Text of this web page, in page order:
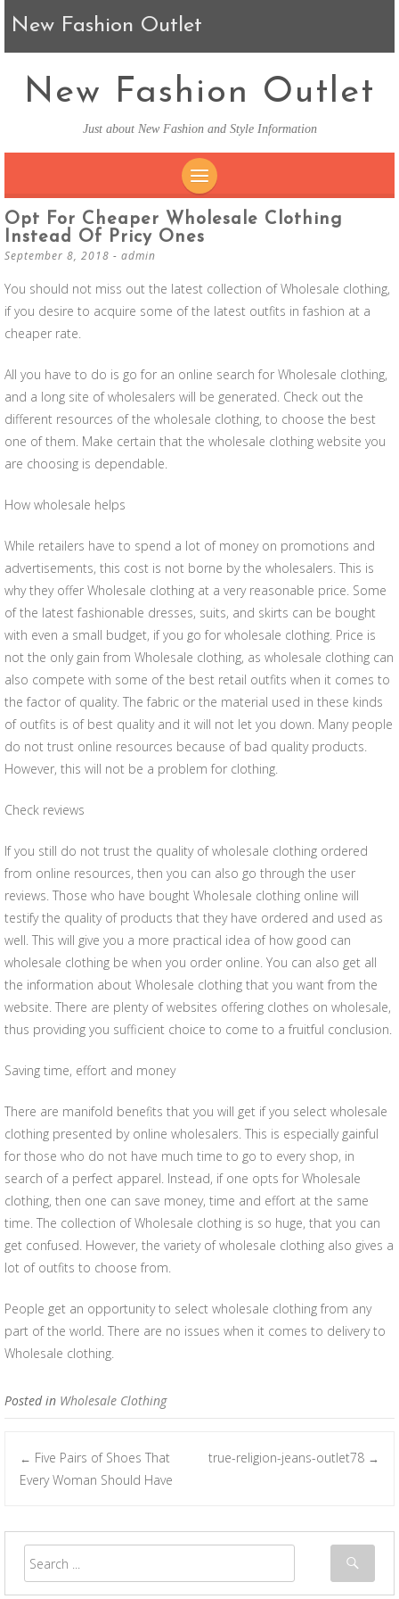
New Fashion Outlet
New Fashion Outlet
Just about New Fashion and Style Information
SKIP TO CONTENT
Opt For Cheaper Wholesale Clothing
Instead Of Pricy Ones
September 8, 2018 - admin
You should not miss out the latest collection of Wholesale clothing,
if you desire to acquire some of the latest outfits in fashion at a
cheaper rate.
All you have to do is go for an online search for Wholesale clothing,
and a long site of wholesalers will be generated. Check out the
different resources of the wholesale clothing, to choose the best
one of them. Make certain that the wholesale clothing website you
are choosing is dependable.
How wholesale helps
While retailers have to spend a lot of money on promotions and
advertisements, this cost is not borne by the wholesalers. This is
why they offer Wholesale clothing at a very reasonable price. Some
of the latest fashionable dresses, suits, and skirts can be bought
with even a small budget, if you go for wholesale clothing. Price is
not the only gain from Wholesale clothing, as wholesale clothing can
also compete with some of the best retail outfits when it comes to
the factor of quality. The fabric or the material used in these kinds
of outfits is of best quality and it will not let you down. Many people
do not trust online resources because of bad quality products.
However, this will not be a problem for clothing.
Check reviews
If you still do not trust the quality of wholesale clothing ordered
from online resources, then you can also go through the user
reviews. Those who have bought Wholesale clothing online will
testify the quality of products that they have ordered and used as
well. This will give you a more practical idea of how good can
wholesale clothing be when you order online. You can also get all
the information about Wholesale clothing that you want from the
website. There are plenty of websites offering clothes on wholesale,
thus providing you sufficient choice to come to a fruitful conclusion.
Saving time, effort and money
There are manifold benefits that you will get if you select wholesale
clothing presented by online wholesalers. This is especially gainful
for those who do not have much time to go to every shop, in
search of a perfect apparel. Instead, if one opts for Wholesale
clothing, then one can save money, time and effort at the same
time. The collection of Wholesale clothing is so huge, that you can
get confused. However, the variety of wholesale clothing also gives a
lot of outfits to choose from.
People get an opportunity to select wholesale clothing from any
part of the world. There are no issues when it comes to delivery to
Wholesale clothing.
Posted in Wholesale Clothing
Post navigation
← Five Pairs of Shoes That
Every Woman Should Have
true-religion-jeans-outlet78 →